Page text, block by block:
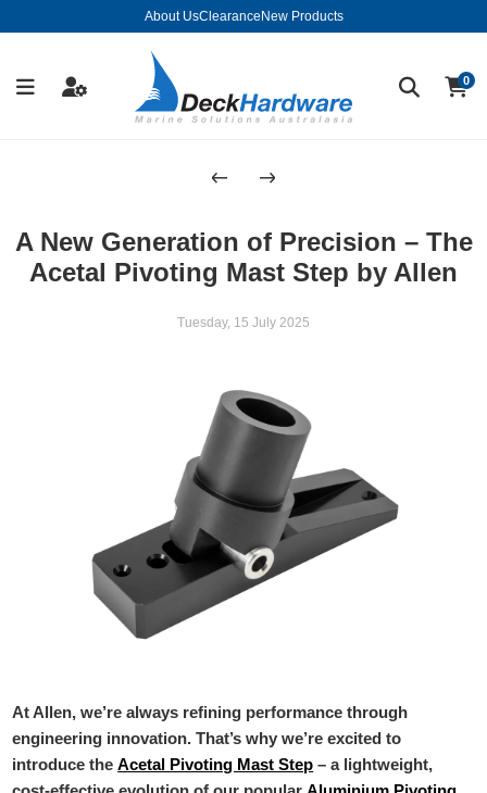
About UsClearance New Products
0
A New Generation of Precision – The
Acetal Pivoting Mast Step by Allen
Tuesday, 15 July 2025
At Allen, we’re always refining performance through
engineering innovation. That’s why we’re excited to
introduce theAcetal Pivoting Mast Step – a lightweight,